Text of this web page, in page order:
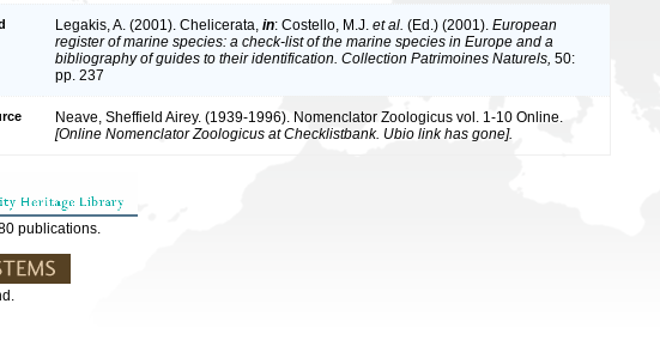
Legakis, A. (2001). Chelicerata, in: Costello, M.J. et al. (Ed.) (2001). European
register of marine species: a check-list of the marine species in Europe and a
bibliography of guides to their identification. Collection Patrimoines Naturels, 50:
pp. 237
Neave, Sheffield Airey. (1939-1996). Nomenclator Zoologicus vol. 1-10 Online.
[Online Nomenclator Zoologicus at Checklistbank. Ubio link has gone].
publications.